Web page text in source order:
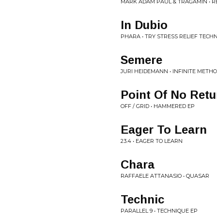
MARK ADAM PAUL & TRAGAMIN •
In Dubio
PHARA • TRY STRESS RELIEF
Semere
JURI HEIDEMANN • INFINITE
Point Of No
OFF / GRID • HAMMERED EP
Eager To Learn
23.4 • EAGER TO LEARN
Chara
RAFFAELE ATTANASIO • QUASAR
Technic
PARALLEL 9 • TECHNIQUE EP